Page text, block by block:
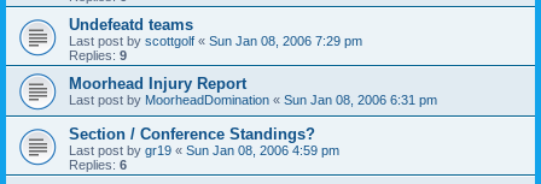
Undefeatd teams
Last post by scottgolf « Sun Jan 08, 2006 7:29 pm
Replies: 9
Moorhead Injury Report
Last post by MoorheadDomination « Sun Jan 08, 2006 6:31 pm
Section / Conference Standings?
Last post by gr19 « Sun Jan 08, 2006 4:59 pm
Replies: 6